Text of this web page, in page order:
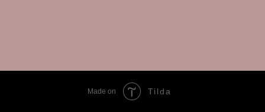
Made on Tilda